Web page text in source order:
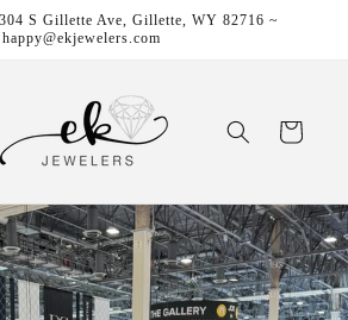
S Gillette Ave, Gillette, WY 82716 ~
happy@ekjewelers.com
Cart